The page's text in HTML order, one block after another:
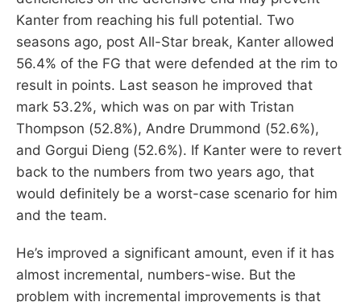
Kanter from reaching his full potential. Two
seasons ago, post All-Star break, Kanter allowed
56.4% of the FG that were defended at the rim to
result in points. Last season he improved that
mark 53.2%, which was on par with Tristan
Thompson (52.8%), Andre Drummond (52.6%),
and Gorgui Dieng (52.6%). If Kanter were to revert
back to the numbers from two years ago, that
would definitely be a worst-case scenario for him
and the team.
He’s improved a significant amount, even if it has
almost incremental, numbers-wise. But the
problem with incremental improvements is that